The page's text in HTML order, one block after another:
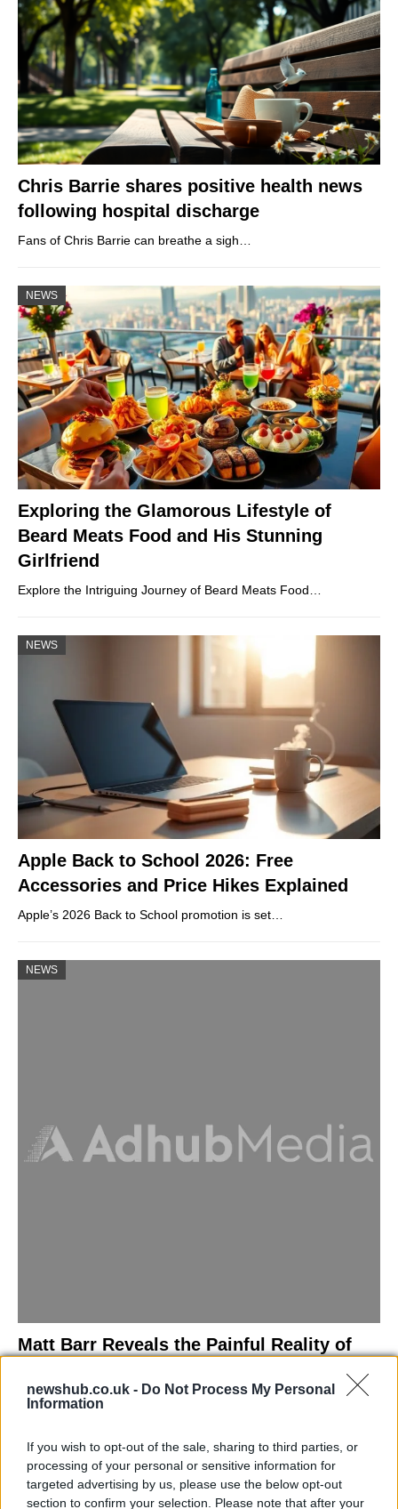
newshub.co.uk - Do Not Process My Personal
Information
If you wish to opt-out of the sale, sharing to third parties, or
processing of your personal or sensitive information for
targeted advertising by us, please use the below opt-out
section to confirm your selection. Please note that after your
Chris Barrie shares positive health news
following hospital discharge
Fans of Chris Barrie can breathe a sigh…
NEWS
Exploring the Glamorous Lifestyle of
Beard Meats Food and His Stunning
Girlfriend
Explore the Intriguing Journey of Beard Meats Food…
NEWS
Apple Back to School 2026: Free
Accessories and Price Hikes Explained
Apple’s 2026 Back to School promotion is set…
NEWS
Matt Barr Reveals the Painful Reality of
Losing Virginity with the Largest Penis in
Britain
NEWS